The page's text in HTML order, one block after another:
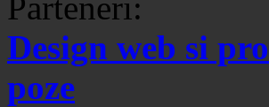
Design web si
poze